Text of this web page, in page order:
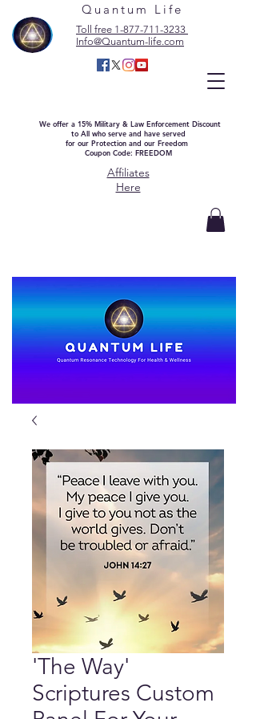
Quantum Life
Toll free 1-877-711-3233
Info@Quantum-life.com
We offer a 15% Military & Law Enforcement Discount
to All who serve and have served
for our Protection and our Freedom
Coupon Code: FREEDOM
Affiliates
Here
'The Way'
Scriptures Custom